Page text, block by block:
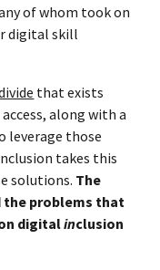
of whom took on
digital skill
that exists
along with a
leverage those
takes this
solutions. The
the problems that
digitalinclusion